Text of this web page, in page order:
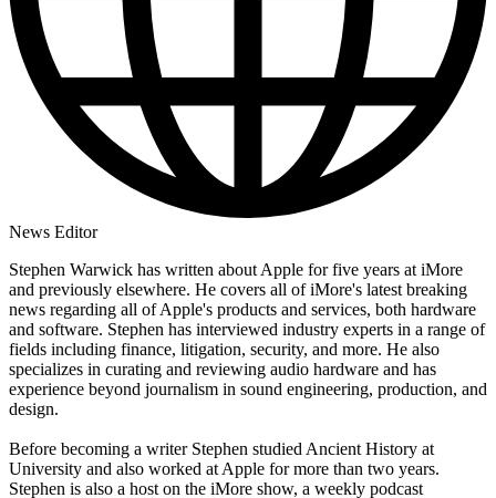
News Editor
Stephen Warwick has written about Apple for five years at iMore
and previously elsewhere. He covers all of iMore's latest breaking
news regarding all of Apple's products and services, both hardware
and software. Stephen has interviewed industry experts in a range of
fields including finance, litigation, security, and more. He also
specializes in curating and reviewing audio hardware and has
experience beyond journalism in sound engineering, production, and
design.
Before becoming a writer Stephen studied Ancient History at
University and also worked at Apple for more than two years.
Stephen is also a host on the iMore show, a weekly podcast